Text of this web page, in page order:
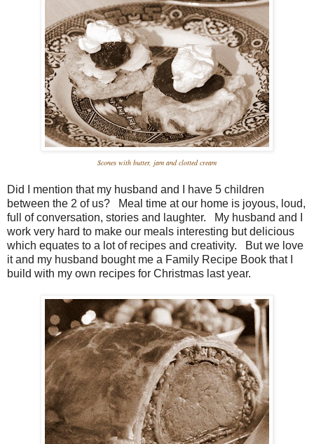
Scones with butter, jam and clotted cream
Did I mention that my husband and I have 5 children
between the 2 of us? Meal time at our home is joyous, loud,
full of conversation, stories and laughter. My husband and I
work very hard to make our meals interesting but delicious
which equates to a lot of recipes and creativity. But we love
it and my husband bought me a Family Recipe Book that I
build with my own recipes for Christmas last year.